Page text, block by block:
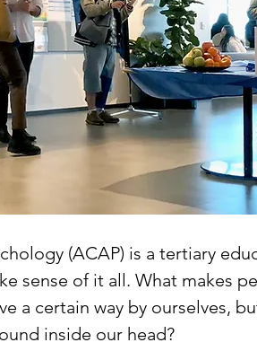
(ACAP) is a tertiary
sense of it all. What makes
a certain way by ourselves,
inside our head?